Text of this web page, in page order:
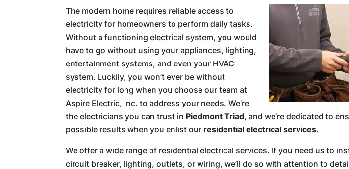
The modern home requires reliable access to
electricity for homeowners to perform daily tasks.
Without a functioning electrical system, you would
have to go without using your appliances, lighting,
entertainment systems, and even your HVAC
system. Luckily, you won’t ever be without
electricity for long when you choose our team at
Aspire Electric, Inc. to address your needs. We’re
the electricians you can trust in Piedmont Triad, and we’re dedicated to
possible results when you enlist our residential electrical services.
We offer a wide range of residential electrical services. If you need us to
circuit breaker, lighting, outlets, or wiring, we’ll do so with attention to